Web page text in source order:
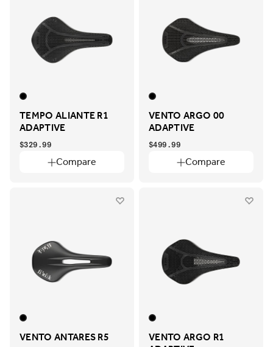
TEMPO ALIANTE R1
ADAPTIVE
Compare
$329.99
VENTO ARGO 00
ADAPTIVE
Compare
$499.99
VENTO ANTARES R5
VENTO ARGO R1